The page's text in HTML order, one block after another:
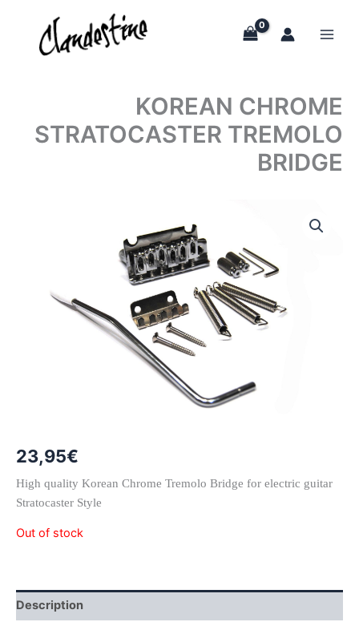
content
KOREAN CHROME
STRATOCASTER TREMOLO
BRIDGE
23,95€
High quality Korean Chrome Tremolo Bridge for electric guitar
Stratocaster Style
Out of stock
Description